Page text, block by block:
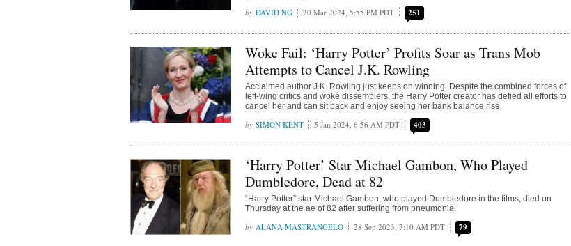
DAVID NG 20 Mar 2024, 5:55 PM PDT 251
Woke Fail: ‘Harry Potter’ Profits Soar as Trans Mob
Attempts to Cancel J.K. Rowling
Acclaimed author J.K. Rowling just keeps on winning. Despite the combined forces of
left-wing critics and woke dissemblers, the Harry Potter creator has defied all efforts to
cancel her and can sit back and enjoy seeing her bank balance rise.
SIMON KENT 5 Jan 2024, 6:56 AM PDT 403
‘Harry Potter’ Star Michael Gambon, Who Played
Dumbledore, Dead at 82
“Harry Potter” star Michael Gambon, who played Dumbledore in the films, died on
Thursday at the ae of 82 after suffering from pneumonia.
ALANA MASTRANGELO 28 Sep 2023, 7:10 AM PDT 79